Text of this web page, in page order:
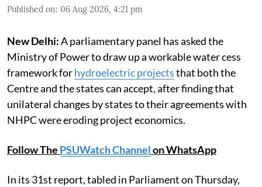
Published on: 06 Aug 2026, 4:21 pm
New Delhi:A parliamentary panel has asked the
Ministry of Power to draw up a workable water cess
framework forhydroelectric projectsthat both the
Centre and the states can accept, after finding that
unilateral changes by states to their agreements with
NHPC were eroding project economics.
Follow The PSUWatch Channelon WhatsApp
In its 31st report, tabled in Parliament on Thursday,